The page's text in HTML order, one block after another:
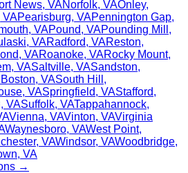
News, VANorfolk, VAOnley,
VAPearisburg, VAPennington Gap,
, VAPound, VAPounding Mill ,
, VARadford, VAReston,
, VARoanoke, VARocky Mount,
, VASaltville, VASandston,
, VASouth Hill ,
, VASpringfield, VAStafford,
, VASuffolk, VATappahannock,
Vienna, VAVinton, VAVirginia
Waynesboro, VAWest Point,
, VAWindsor, VAWoodbridge,
, VA
→